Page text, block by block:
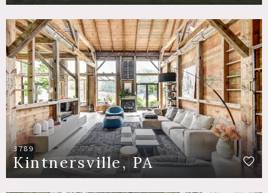
3789
Kintnersville, PA